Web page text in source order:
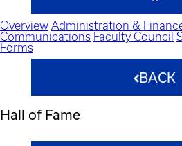
Overview Administration &
Communications Faculty Council
Forms
BACK
Hall of Fame